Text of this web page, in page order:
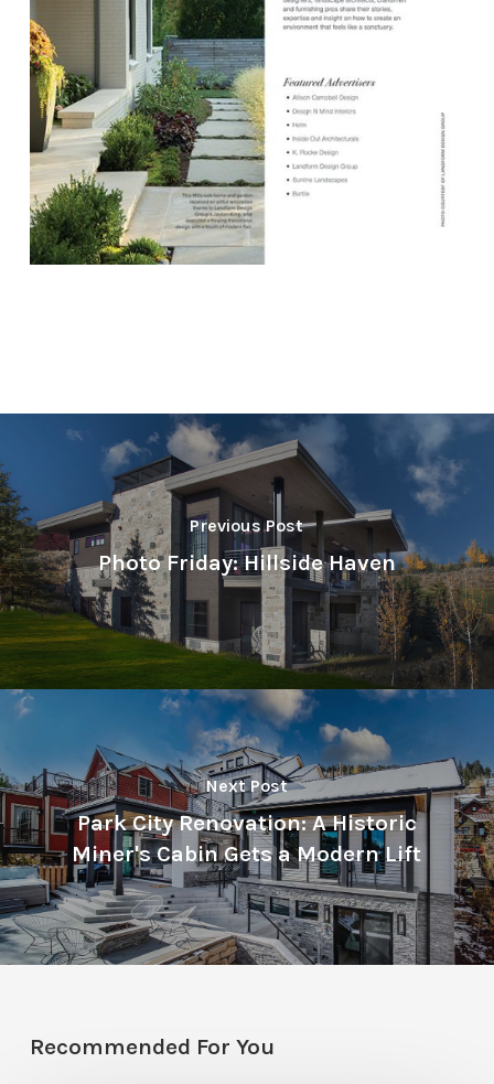
Previous Post
Photo Friday: Hillside Haven
Next Post
Park City Renovation: A Historic
Miner's Cabin Gets a Modern Lift
Recommended For You